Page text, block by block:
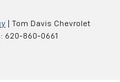
| Tom Davis Chevrolet
620-860-0661